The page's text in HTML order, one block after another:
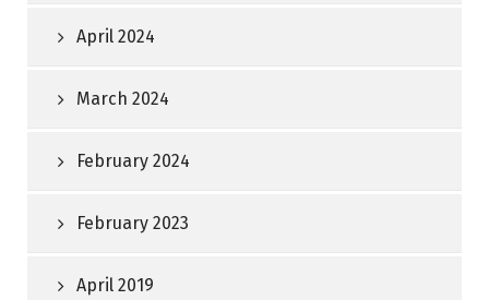
April 2024
March 2024
February 2024
February 2023
April 2019